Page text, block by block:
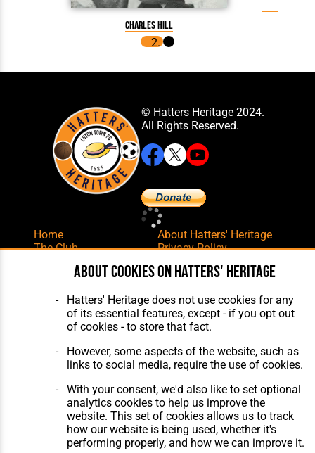
Charles Hill
© Hatters Heritage 2024.
All Rights Reserved.
Home
The Club
Matches
The Collection
About Hatters' Heritage
Privacy Policy
Contact Us
Website Design, Build ,Hosting &
Maintenance by silvertoad.co.uk
About cookies on Hatters' Heritage
Hatters' Heritage does not use cookies for any
of its essential features, except - if you opt out
of cookies - to store that fact.
However, some aspects of the website, such as
links to social media, require the use of cookies.
With your consent, we'd also like to set optional
analytics cookies to help us improve the
website. This set of cookies allows us to track
how our website is being used, whether it's
performing properly, and how we can improve it.